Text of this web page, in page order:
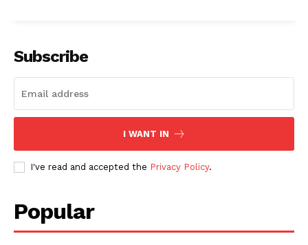
Subscribe
I WANT IN
I've read and accepted the Privacy Policy.
Popular